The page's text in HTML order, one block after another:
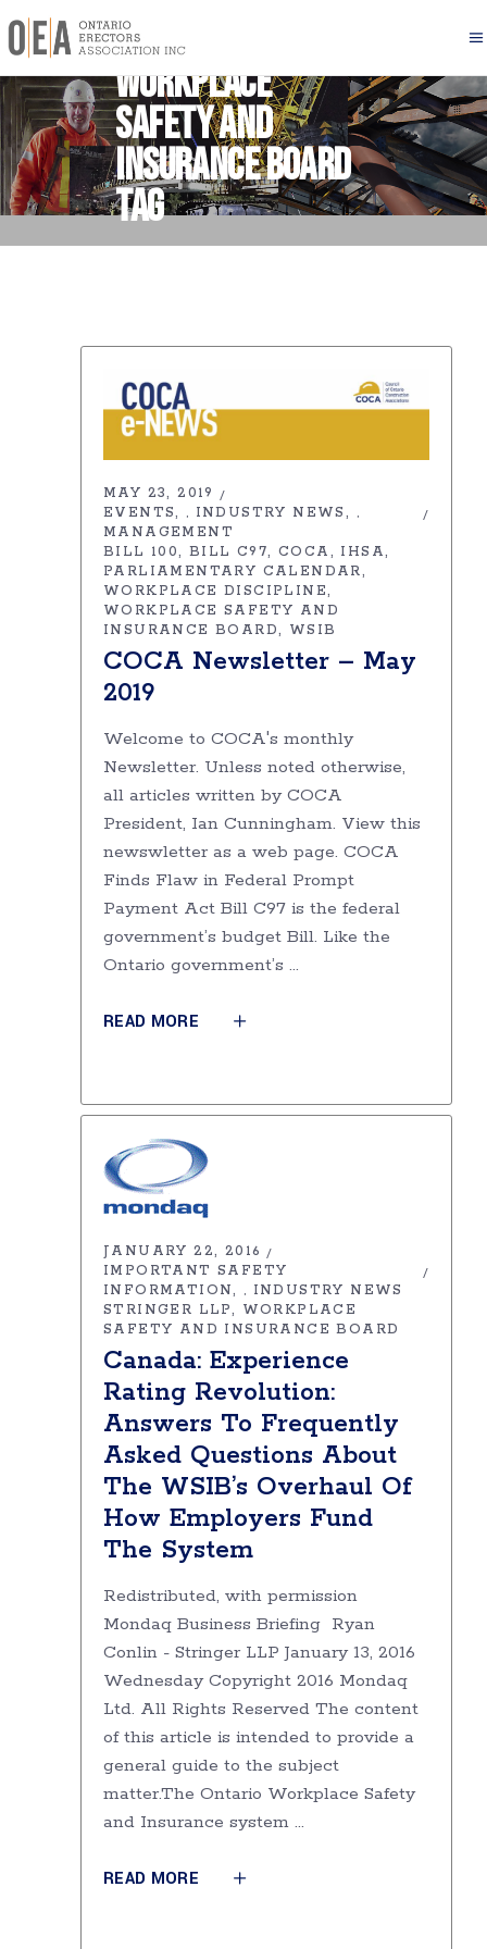
Workplace
Safety and
Insurance Board
Tag
MAY 23, 2019
EVENTS
, INDUSTRY NEWS ,
MANAGEMENT
BILL 100
BILL C97 COCA
IHSA
PARLIAMENTARY CALENDAR
WORKPLACE DISCIPLINE
WORKPLACE SAFETY AND
INSURANCE BOARD
WSIB
COCA Newsletter – May
2019
Welcome to COCA's monthly
Newsletter. Unless noted otherwise,
all articles written by COCA
President, Ian Cunningham. View this
newswletter as a web page. COCA
Finds Flaw in Federal Prompt
Payment Act Bill C97 is the federal
government’s budget Bill. Like the
Ontario government’s
READ MORE
JANUARY 22, 2016
IMPORTANT SAFETY
INFORMATION
, INDUSTRY NEWS
STRINGER LLP
WORKPLACE
SAFETY AND INSURANCE BOARD
Canada: Experience
Rating Revolution:
Answers To Frequently
Asked Questions About
The WSIB’s Overhaul Of
How Employers Fund
The System
Redistributed, with permission
Mondaq Business Briefing Ryan
Conlin - Stringer LLP January 13, 2016
Wednesday Copyright 2016 Mondaq
Ltd. All Rights Reserved The content
of this article is intended to provide a
general guide to the subject
matter.The Ontario Workplace Safety
and Insurance system
READ MORE